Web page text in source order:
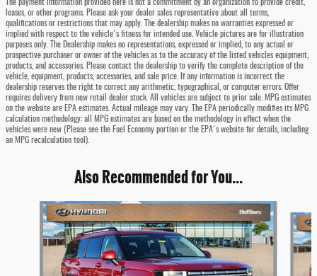
The payment information provided here is not a commitment by an organization to provide credit,
leases, or other programs. Please ask your dealer sales representative about all terms,
qualifications or restrictions that may apply. The dealership makes no warranties expressed or
implied with respect to the vehicle's fitness for intended use. Vehicle pictures are for illustration
purposes only. The Dealership makes no representations, expressed or implied, to any actual or
prospective purchaser or owner of the vehicles as to the accuracy of the listed vehicles equipment,
products, and accessories. Please contact the dealership to verify the complete description of the
vehicle, equipment, products, accessories, and sale price. If any information is incorrect the
dealership reserves the right to correct any arithmetic, typographical, or computer errors. Offer
requires delivery from new retail dealer stock. All vehicles are subject to prior sale. MPG estimates
on the website are EPA estimates. Actual mileage may vary. The EPA periodically modifies its MPG
calculation methodology: all MPG estimates are based on the methodology in effect when the
vehicles were new (Please see the Fuel Economy portion or the EPA's website for details, including
an MPG recalculation tool).
Also Recommended for You...
Slide 1 of 6